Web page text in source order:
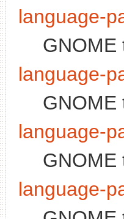
language-
GNOME
language-
GNOME
language-
GNOME
language-